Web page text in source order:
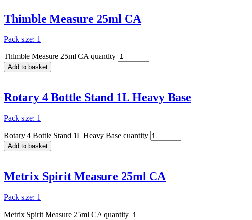
Thimble Measure 25ml CA
Pack size: 1
Thimble Measure 25ml CA quantity
Add to basket
Rotary 4 Bottle Stand 1L Heavy Base
Pack size: 1
Rotary 4 Bottle Stand 1L Heavy Base quantity
Add to basket
Metrix Spirit Measure 25ml CA
Pack size: 1
Metrix Spirit Measure 25ml CA quantity